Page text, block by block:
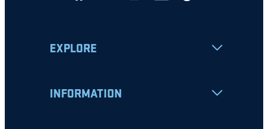
EXPLORE
INFORMATION